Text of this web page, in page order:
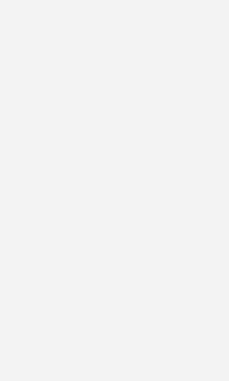
Balance feature. Enable
at any time through the
using this feature only
device.
1 mobile app for
one-time or
on a Credit Union 1
ways to make one-
through Digital Banking, in